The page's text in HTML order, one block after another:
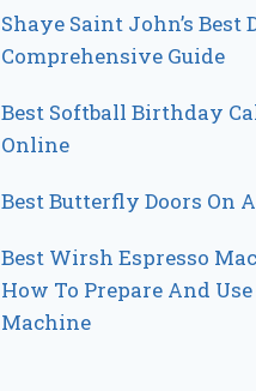
Shaye Saint John’s Best
Comprehensive Guide
Best Softball Birthday
Online
Best Butterfly Doors On
Best Wirsh Espresso
How To Prepare And
Machine